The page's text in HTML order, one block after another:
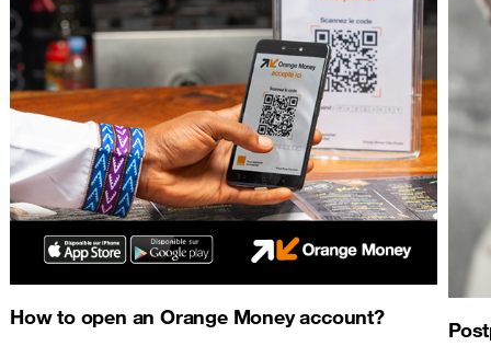
How to open an Orange Money account?